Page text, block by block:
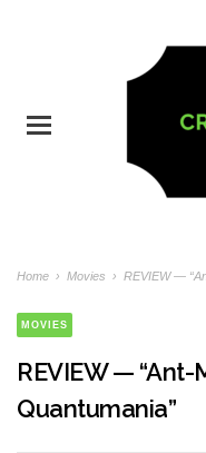
Home › Movies › REVIEW —
MOVIES
REVIEW —
Quantumania”